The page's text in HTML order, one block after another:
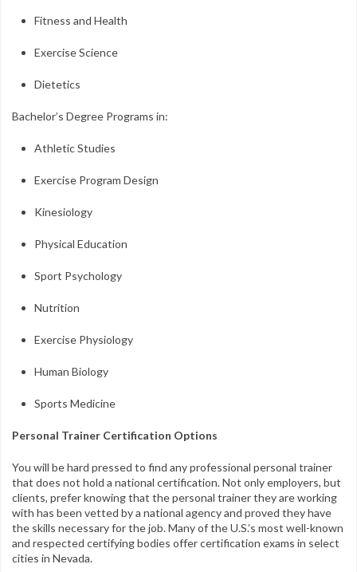
Fitness and Health
Exercise Science
Dietetics
Bachelor’s Degree Programs in:
Athletic Studies
Exercise Program Design
Kinesiology
Physical Education
Sport Psychology
Nutrition
Exercise Physiology
Human Biology
Sports Medicine
Personal Trainer Certification Options
You will be hard pressed to find any professional personal trainer
that does not hold a national certification. Not only employers, but
clients, prefer knowing that the personal trainer they are working
with has been vetted by a national agency and proved they have
the skills necessary for the job. Many of the U.S.’s most well-known
and respected certifying bodies offer certification exams in select
cities in Nevada.